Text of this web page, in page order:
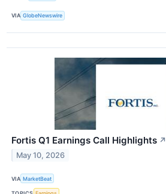
VIA GlobeNewswire
Fortis Q1 Earnings Call Highlights ↗
May 10, 2026
VIA MarketBeat